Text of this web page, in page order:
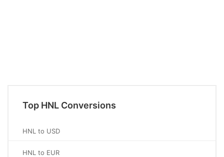
Top HNL Conversions
HNL to USD
HNL to EUR